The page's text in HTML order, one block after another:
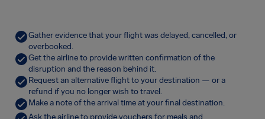
Gather evidence that your flight was delayed, cancelled, or
overbooked.
Get the airline to provide written confirmation of the
disruption and the reason behind it.
Request an alternative flight to your destination — or a
refund if you no longer wish to travel.
Make a note of the arrival time at your final destination.
Ask the airline to provide vouchers for meals and